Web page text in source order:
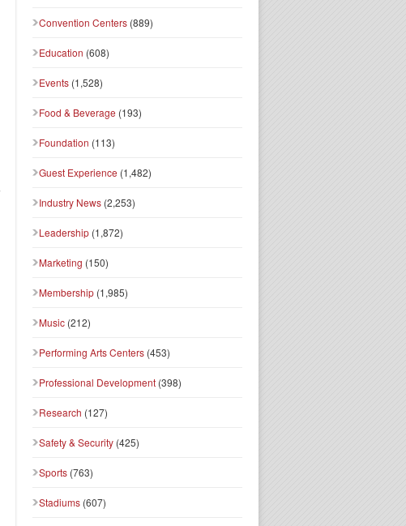
Convention Centers (889)
Education (608)
Events (1,528)
Food & Beverage (193)
Foundation (113)
Guest Experience (1,482)
Industry News (2,253)
Leadership (1,872)
Marketing (150)
Membership (1,985)
Music (212)
Performing Arts Centers (453)
Professional Development (398)
Research (127)
Safety & Security (425)
Sports (763)
Stadiums (607)